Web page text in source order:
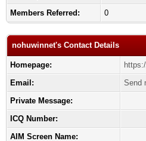
Members Referred:
0
nohuwinnet's Contact Details
Homepage:
Email:
Send
Private Message:
ICQ Number:
AIM Screen Name: